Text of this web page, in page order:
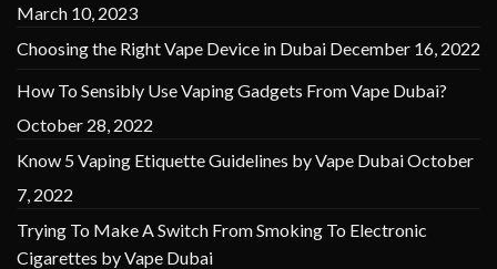
March 10, 2023
Choosing the Right Vape Device in Dubai December 16, 2022
How To Sensibly Use Vaping Gadgets From Vape Dubai?
October 28, 2022
Know 5 Vaping Etiquette Guidelines by Vape DubaiOctober
7, 2022
Trying To Make A Switch From Smoking To Electronic
Cigarettes by Vape Dubai